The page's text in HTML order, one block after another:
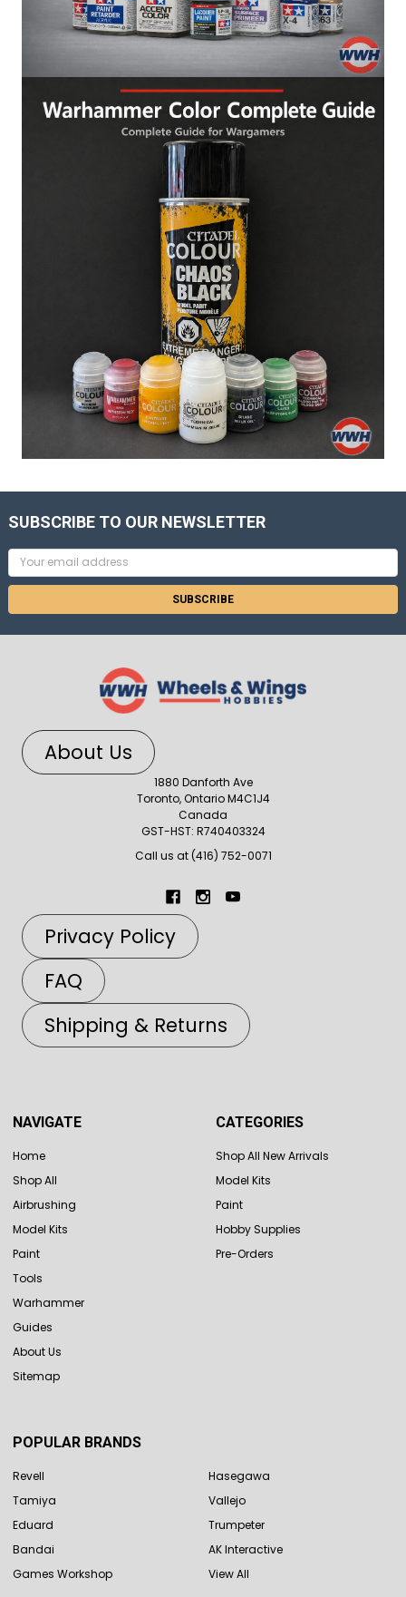
SUBSCRIBE TO OUR NEWSLETTER
Email
Address
About Us
1880 Danforth Ave
Toronto, Ontario M4C1J4
Canada
GST-HST: R740403324
Call us at (416) 752-0071
Privacy Policy
FAQ
Shipping & Returns
NAVIGATE
Home
Shop All
Airbrushing
Model Kits
Paint
Tools
Warhammer
Guides
About Us
Sitemap
CATEGORIES
Shop All New Arrivals
Model Kits
Paint
Hobby Supplies
Pre-Orders
POPULAR BRANDS
Revell
Tamiya
Eduard
Bandai
Games Workshop
Hasegawa
Vallejo
Trumpeter
AK Interactive
View All